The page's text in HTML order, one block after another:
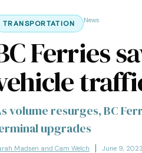
TRANSPORTATION News
Ferries
volume resurges, BC
upgrades
Madsen and Cam Welch June 9, 2023